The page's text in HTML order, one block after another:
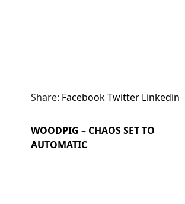
Share: FacebookTwitter Linkedin
WOODPIG – CHAOS SET TO
AUTOMATIC